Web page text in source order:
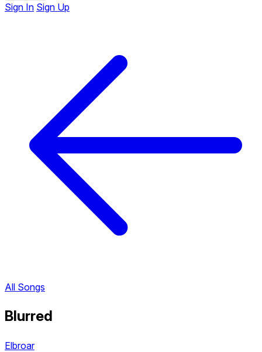
Sign In Sign Up
All Songs
Blurred
Elbroar